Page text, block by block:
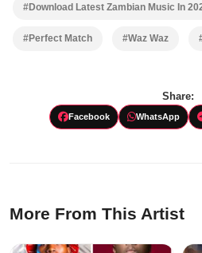
#Download Latest Zambian Music In
#Perfect Match #Waz Waz
Share:
Facebook WhatsApp
More From This Artist